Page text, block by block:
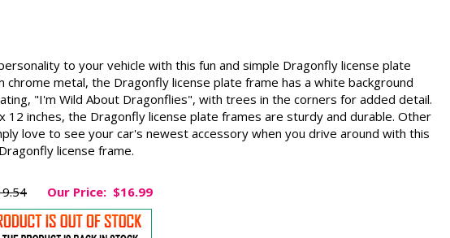
to your vehicle with this fun and simple Dragonfly license plate
chrome metal, the Dragonfly license plate frame has a white background
"I'm Wild About Dragonflies", with trees in the corners for added detail.
12 inches, the Dragonfly license plate frames are sturdy and durable. Other
love to see your car's newest accessory when you drive around with this
license frame.
Our Price: $16.99